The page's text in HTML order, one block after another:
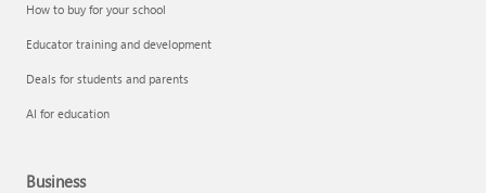
How to buy for your school
Educator training and development
Deals for students and parents
AI for education
Business